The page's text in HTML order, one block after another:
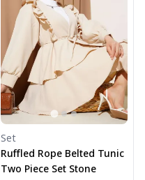
Set
Ruffled Rope Belted Tunic
Two Piece Set Stone